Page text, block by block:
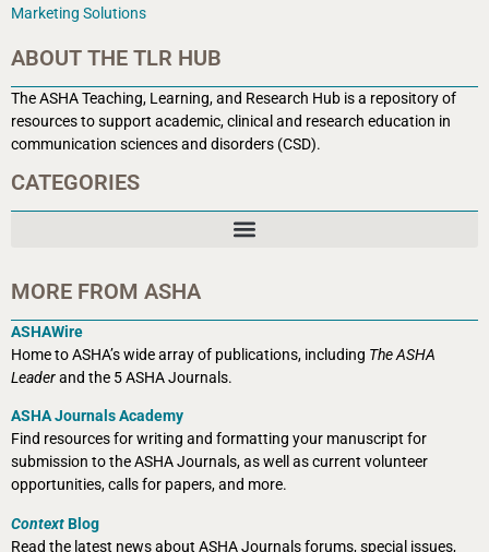
Marketing Solutions
ABOUT THE TLR HUB
The ASHA Teaching, Learning, and Research Hub is a repository of
resources to support academic, clinical and research education in
communication sciences and disorders (CSD).
CATEGORIES
MORE FROM ASHA
ASHAWire
Home to ASHA’s wide array of publications, including The ASHA
Leaderand the 5 ASHA Journals.
ASHA Journals Academy
Find resources for writing and formatting your manuscript for
submission to the ASHA Journals, as well as current volunteer
opportunities, calls for papers, and more.
ContextBlog
Read the latest news about ASHA Journals forums, special issues,